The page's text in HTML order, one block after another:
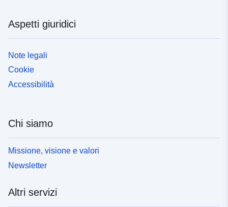
Aspetti giuridici
Note legali
Cookie
Accessibilità
Chi siamo
Missione, visione e valori
Newsletter
Altri servizi